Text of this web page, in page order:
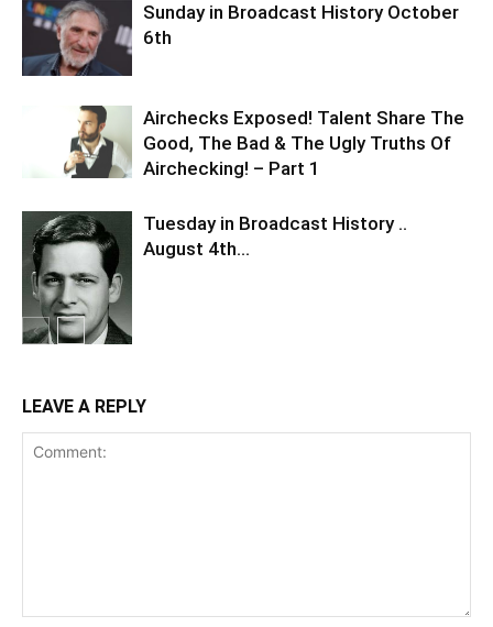
Sunday in Broadcast History October
6th
Airchecks Exposed! Talent Share The
Good, The Bad & The Ugly Truths Of
Airchecking! – Part 1
Tuesday in Broadcast History ..
August 4th…
LEAVE A REPLY